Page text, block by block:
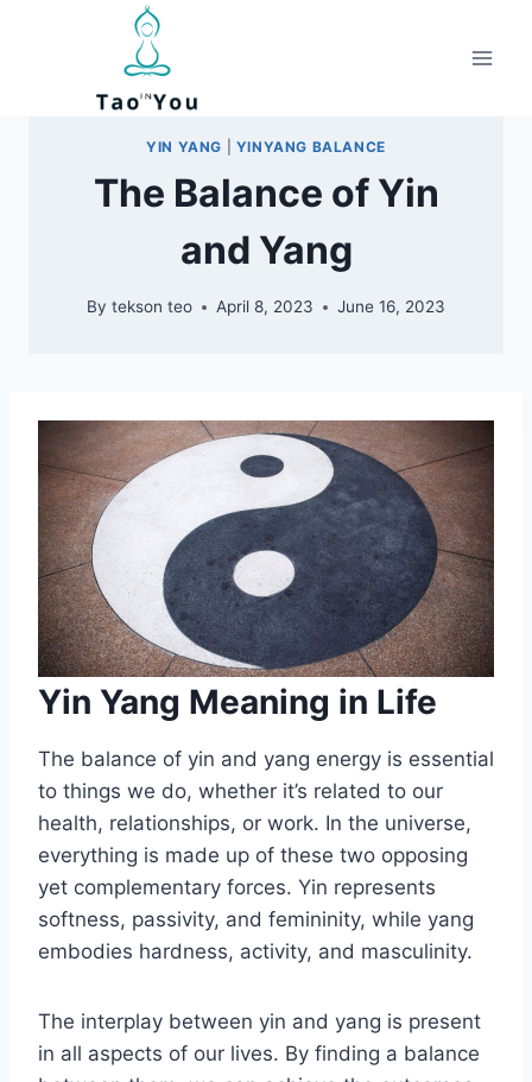
YIN YANG YINYANG BALANCE
The Balance of Yin
and Yang
By tekson teo April 8, 2023 June 16, 2023
Yin Yang Meaning in Life
The balance of yin and yang energy is essential
to things we do, whether it’s related to our
health, relationships, or work. In the universe,
everything is made up of these two opposing
yet complementary forces. Yin represents
softness, passivity, and femininity, while yang
embodies hardness, activity, and masculinity.
The interplay between yin and yang is present
in all aspects of our lives. By finding a balance